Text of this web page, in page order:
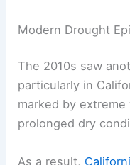
Modern Drought
The 2010s saw
particularly in
marked by
prolonged dry
As a result,